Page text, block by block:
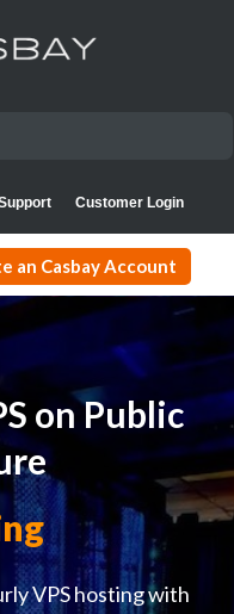
Customer Login
an Casbay Account
on Public
VPS hosting with